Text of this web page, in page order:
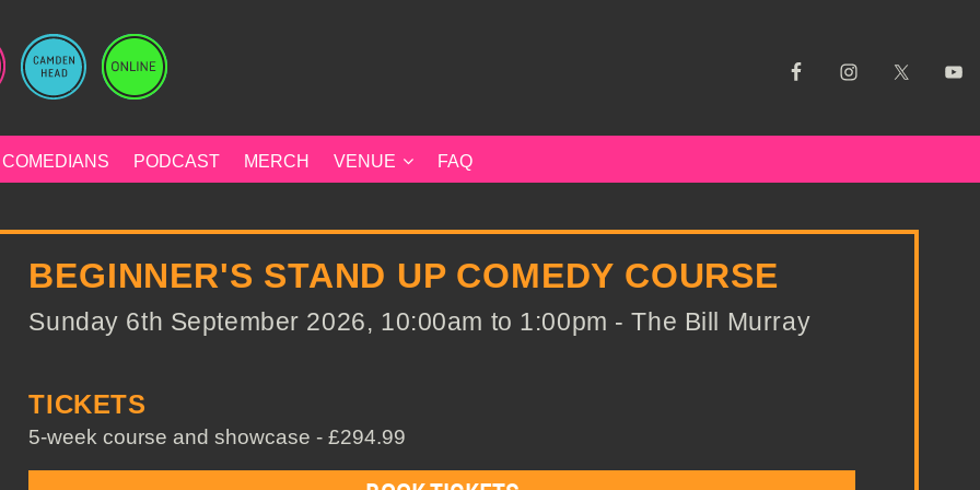
COMEDIANS PODCAST MERCH VENUE FAQ
BEGINNER'S STAND UP COMEDY COURSE
Sunday 6th September 2026, 10:00am to 1:00pm - The Bill Murray
TICKETS
5-week course and showcase - £294.99